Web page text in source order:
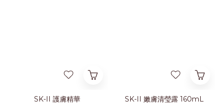
SK-II 護膚精華
SK-II 嫩膚清瑩露 160mL